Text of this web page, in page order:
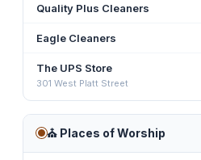
Quality Plus Cleaners
Eagle Cleaners
The UPS Store
301 West Platt Street
⛪ Places of Worship